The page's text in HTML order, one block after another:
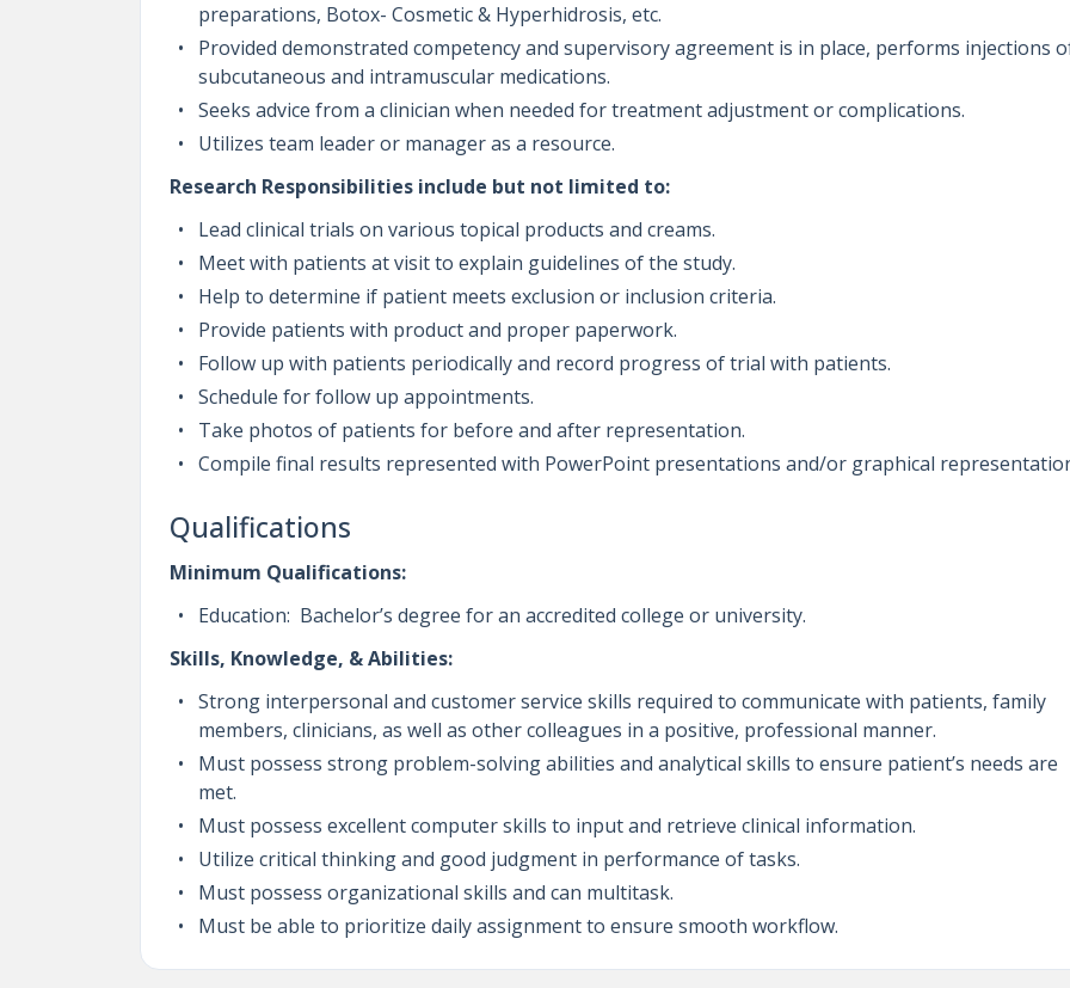
preparations, Botox- Cosmetic & Hyperhidrosis, etc.
Provided demonstrated competency and supervisory agreement is in place, performs injections
subcutaneous and intramuscular medications.
Seeks advice from a clinician when needed for treatment adjustment or complications.
Utilizes team leader or manager as a resource.
Research Responsibilities include but not limited to:
Lead clinical trials on various topical products and creams.
Meet with patients at visit to explain guidelines of the study.
Help to determine if patient meets exclusion or inclusion criteria.
Provide patients with product and proper paperwork.
Follow up with patients periodically and record progress of trial with patients.
Schedule for follow up appointments.
Take photos of patients for before and after representation.
Compile final results represented with PowerPoint presentations and/or graphical
Qualifications
Minimum Qualifications:
Education: Bachelor’s degree for an accredited college or university.
Skills, Knowledge, & Abilities:
Strong interpersonal and customer service skills required to communicate with patients, family
members, clinicians, as well as other colleagues in a positive, professional manner.
Must possess strong problem-solving abilities and analytical skills to ensure patient’s needs are
met.
Must possess excellent computer skills to input and retrieve clinical information.
Utilize critical thinking and good judgment in performance of tasks.
Must possess organizational skills and can multitask.
Must be able to prioritize daily assignment to ensure smooth workflow.